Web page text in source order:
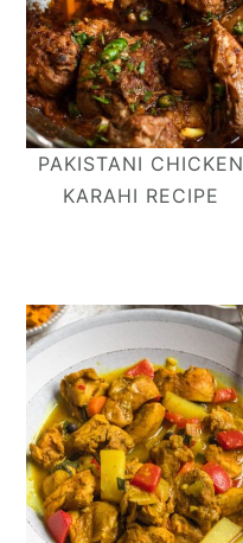
PAKISTANI CHICKEN
KARAHI RECIPE